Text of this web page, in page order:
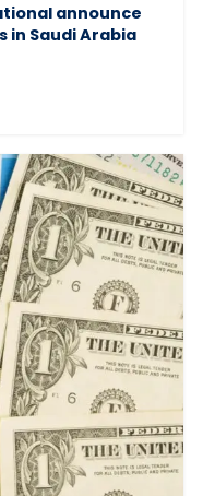
announce
in Saudi Arabia